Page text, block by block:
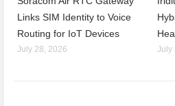
Links SIM Identity to Voice
Routing for IoT Devices
July 28, 2026 July